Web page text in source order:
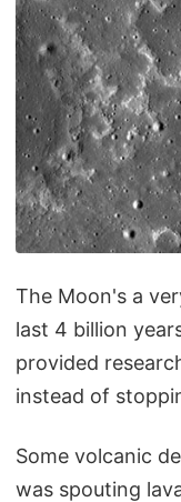
The Moon's a
last 4 billion
provided
instead of
Some volcanic
was spouting